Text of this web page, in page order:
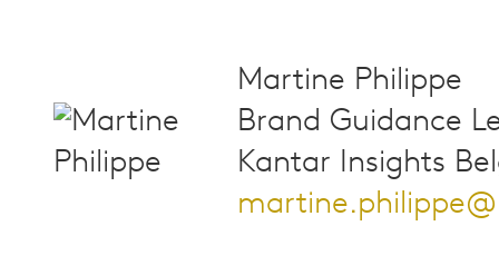
Martine Philippe
Brand Guidance
Kantar Insights